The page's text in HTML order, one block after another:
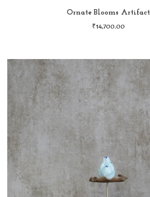
Ornate Blooms Artifact
₹ 14,700.00